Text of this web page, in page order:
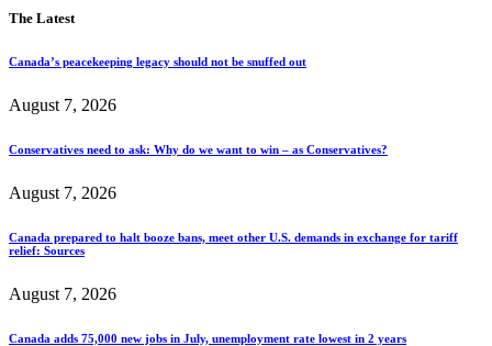
The Latest
Canada’s peacekeeping legacy should not be snuffed out
August 7, 2026
Conservatives need to ask: Why do we want to win – as Conservatives?
August 7, 2026
Canada prepared to halt booze bans, meet other U.S. demands in exchange for tariff
relief: Sources
August 7, 2026
Canada adds 75,000 new jobs in July, unemployment rate lowest in 2 years